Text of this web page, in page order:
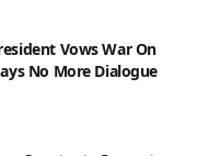
Vows War On
No More Dialogue